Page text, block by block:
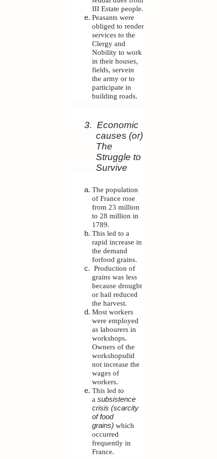
III Estate people.
Peasants were
obliged to render
services to the
Clergy and
Nobility to work
in their houses,
fields, servein
the army or to
participate in
building roads.
3. Economic
causes (or)
The
Struggle to
Survive
The population
of France rose
from 23 million
to 28 million in
1789.
This led to a
rapid increase in
the demand
forfood grains.
Production of
grains was less
because drought
or hail reduced
the harvest.
Most workers
were employed
as labourers in
workshops.
Owners of the
workshopsdid
not increase the
wages of
workers.
This led to
a subsistence
crisis (scarcity
of food
grains) which
occurred
frequently in
France.